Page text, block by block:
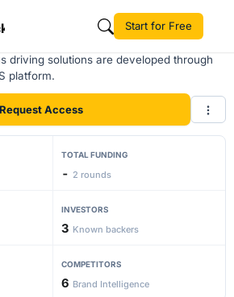
Start for Free
driving solutions are developed through
platform.
Request Access
TOTAL FUNDING
- 2 rounds
INVESTORS
3 Known backers
COMPETITORS
6 Brand Intelligence